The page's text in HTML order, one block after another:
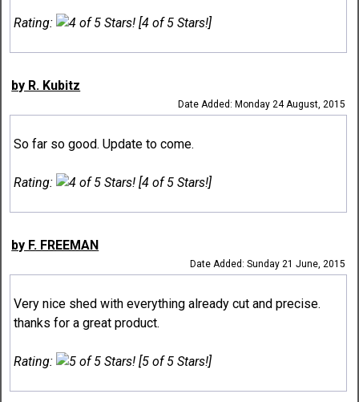
Rating: [4 of 5 Stars!]
by R. Kubitz
Date Added: Monday 24 August, 2015
So far so good. Update to come.
Rating: [4 of 5 Stars!]
by F. FREEMAN
Date Added: Sunday 21 June, 2015
Very nice shed with everything already cut and precise.
thanks for a great product.
Rating: [5 of 5 Stars!]